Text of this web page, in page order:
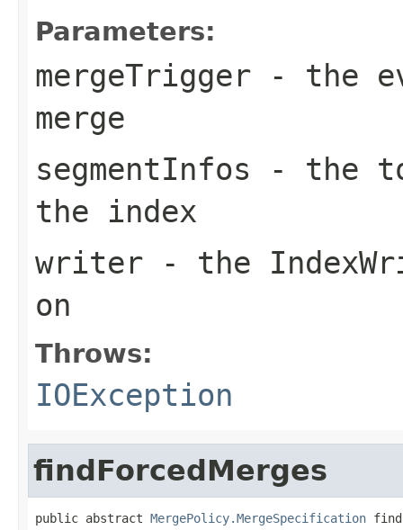
Parameters:
mergeTrigger - the
merge
segmentInfos - the
the index
writer - the
on
Throws:
IOException
findForcedMerges
public abstract MergePolicy.MergeSpecification